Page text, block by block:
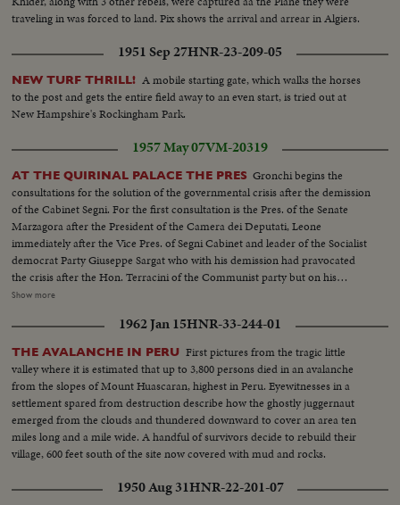
traveling in was forced to land. Pix shows the arrival and arrear in Algiers.
1951 Sep 27HNR-23-209-05
NEW TURF THRILL! A mobile starting gate, which walks the horses
to the post and gets the entire field away to an even start, is tried out at
New Hampshire's Rockingham Park.
1957 May 07VM-20319
AT THE QUIRINAL PALACE THE PRES Gronchi begins the
consultations for the solution of the governmental crisis after the demission
of the Cabinet Segni. For the first consultation is the Pres. of the Senate
Marzagora after the President of the Camera dei Deputati, Leone
immediately after the Vice Pres. of Segni Cabinet and leader of the Socialist
democrat Party Giuseppe Sargat who with his demission had pravocated
the crisis after the Hon. Terracini of the Communist party but on his
quality of the former Pres. of the Consulat assembly. The consultation will
Quirinal Palace anti room of Gronchi office in which he resides.
Show more
1962 Jan 15HNR-33-244-01
THE AVALANCHE IN PERU First pictures from the tragic little
valley where it is estimated that up to 3,800 persons died in an avalanche
from the slopes of Mount Huascaran, highest in Peru. Eyewitnesses in a
settlement spared from destruction describe how the ghostly juggernaut
emerged from the clouds and thundered downward to cover an area ten
miles long and a mile wide. A handful of survivors decide to rebuild their
village, 600 feet south of the site now covered with mud and rocks.
1950 Aug 31HNR-22-201-07